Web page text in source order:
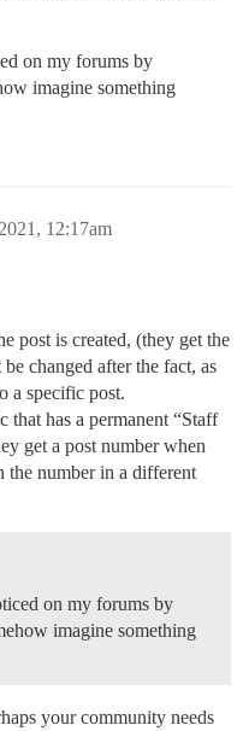
on my forums by
imagine something
12:17am
post is created, (they get the
changed after the fact, as
a specific post.
that has a permanent “Staff
get a post number when
the number in a different
on my forums by
imagine something
your community needs